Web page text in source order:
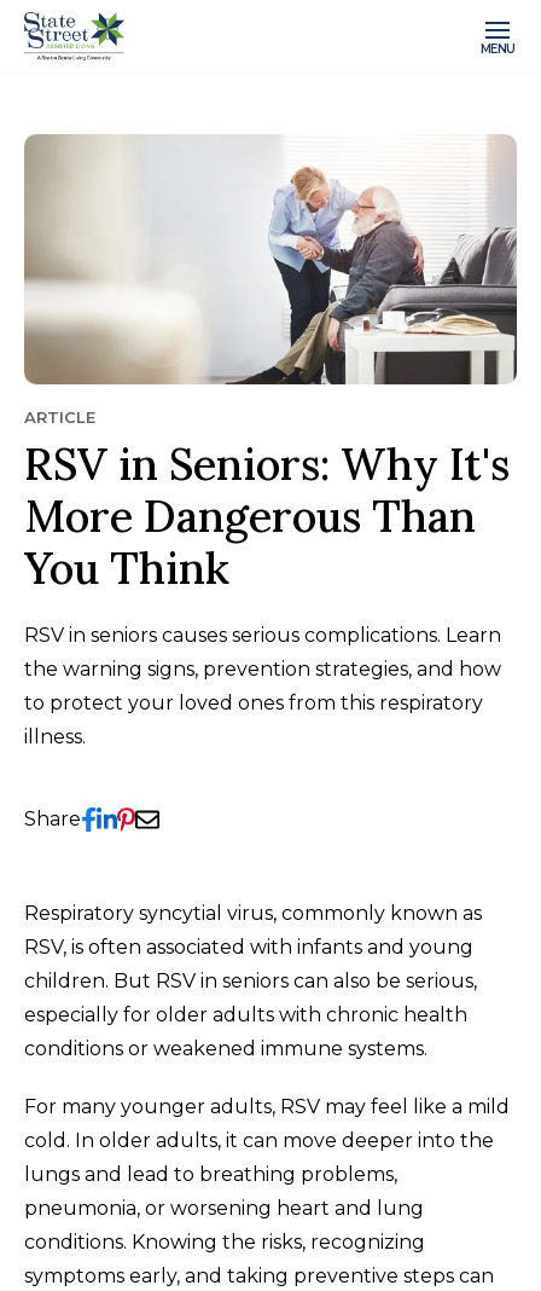
MENU
ARTICLE
RSV in Seniors: Why It's
More Dangerous Than
You Think
RSV in seniors causes serious complications. Learn
the warning signs, prevention strategies, and how
to protect your loved ones from this respiratory
illness.
Share
Respiratory syncytial virus, commonly known as
RSV, is often associated with infants and young
children. But RSV in seniors can also be serious,
especially for older adults with chronic health
conditions or weakened immune systems.
For many younger adults, RSV may feel like a mild
cold. In older adults, it can move deeper into the
lungs and lead to breathing problems,
pneumonia, or worsening heart and lung
conditions. Knowing the risks, recognizing
symptoms early, and taking preventive steps can